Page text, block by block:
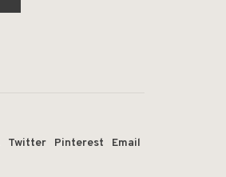
Twitter Pinterest Email